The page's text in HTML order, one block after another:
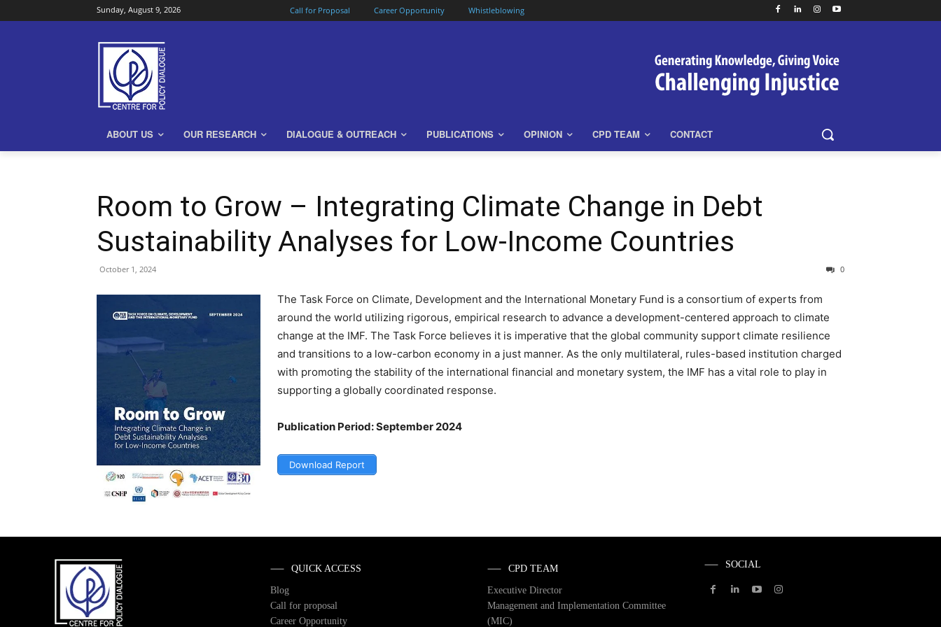
Sunday, August 9, 2026 Call for Proposal Career Opportunity Whistleblowing
ABOUT US OUR RESEARCH DIALOGUE & OUTREACH PUBLICATIONS OPINION CPD TEAM CONTACT
Room to Grow – Integrating Climate Change in Debt
Sustainability Analyses for Low-Income Countries
October 1, 2024 0
The Task Force on Climate, Development and the International Monetary Fund is a consortium of experts from
around the world utilizing rigorous, empirical research to advance a development-centered approach to climate
change at the IMF. The Task Force believes it is imperative that the global community support climate resilience
and transitions to a low-carbon economy in a just manner. As the only multilateral, rules-based institution charged
with promoting the stability of the international financial and monetary system, the IMF has a vital role to play in
supporting a globally coordinated response.
Publication Period: September 2024
Download Report
QUICK ACCESS
Blog
Call for proposal
Career Opportunity
CPD TEAM
Executive Director
Management and Implementation Committee
(MIC)
SOCIAL